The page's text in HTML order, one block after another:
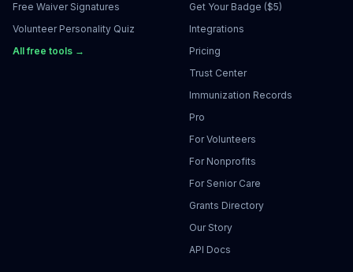
Free Waiver Signatures
Volunteer Personality Quiz
All free tools →
Get Your Badge ($5)
Integrations
Pricing
Trust Center
Immunization Records
Pro
For Volunteers
For Nonprofits
For Senior Care
Grants Directory
Our Story
API Docs